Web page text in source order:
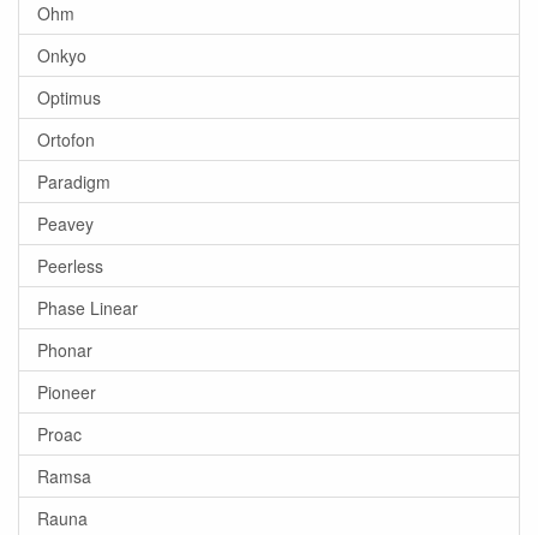
Ohm
Onkyo
Optimus
Ortofon
Paradigm
Peavey
Peerless
Phase Linear
Phonar
Pioneer
Proac
Ramsa
Rauna